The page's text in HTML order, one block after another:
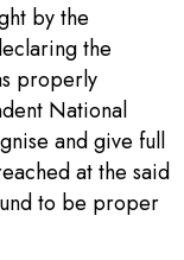
by the
the
properly
National
and give full
at the said
to be proper